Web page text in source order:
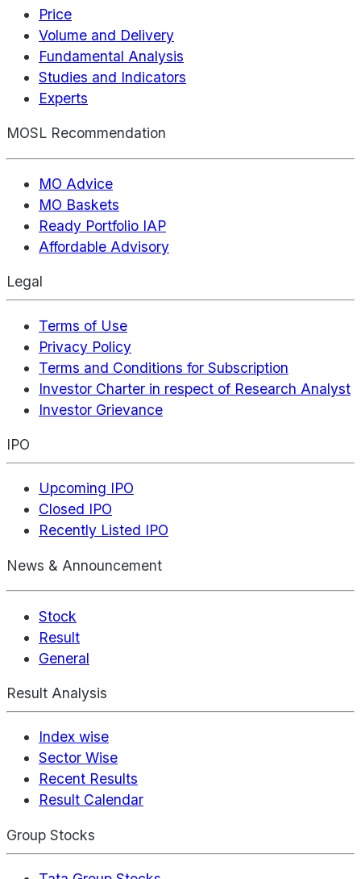
Price
Volume and Delivery
Fundamental Analysis
Studies and Indicators
Experts
MOSL Recommendation
MO Advice
MO Baskets
Ready Portfolio IAP
Affordable Advisory
Legal
Terms of Use
Privacy Policy
Terms and Conditions for Subscription
Investor Charter in respect of Research Analyst
Investor Grievance
IPO
Upcoming IPO
Closed IPO
Recently Listed IPO
News & Announcement
Stock
Result
General
Result Analysis
Index wise
Sector Wise
Recent Results
Result Calendar
Group Stocks